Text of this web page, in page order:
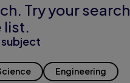
Try your search
list.
subject
Engineering